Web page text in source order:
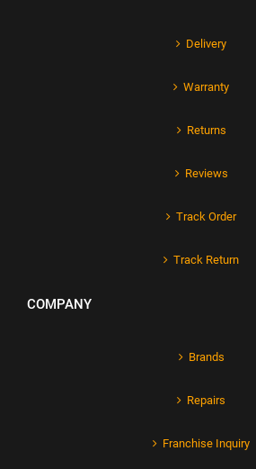
Delivery
Warranty
Returns
Reviews
Track Order
Track Return
COMPANY
Brands
Repairs
Franchise Inquiry